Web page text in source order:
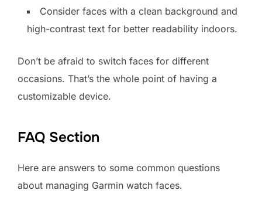
Consider faces with a clean background and
high-contrast text for better readability indoors.
Don’t be afraid to switch faces for different
occasions. That’s the whole point of having a
customizable device.
FAQ Section
Here are answers to some common questions
about managing Garmin watch faces.